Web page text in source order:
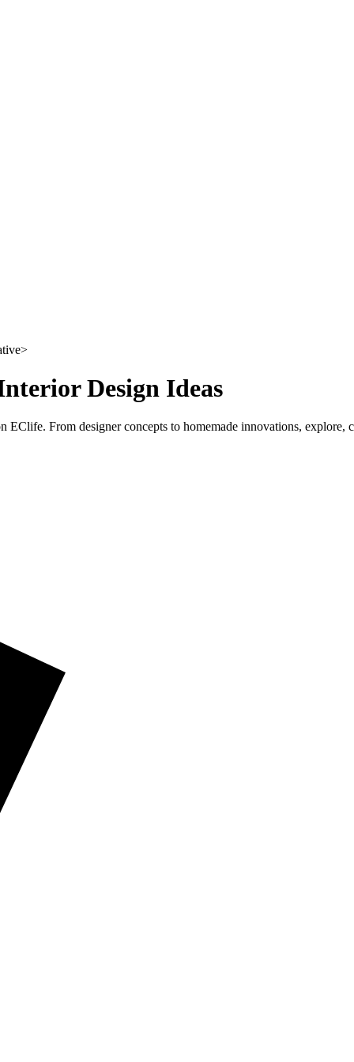
>
Design Ideas
EClife. From designer concepts to homemade innovations,